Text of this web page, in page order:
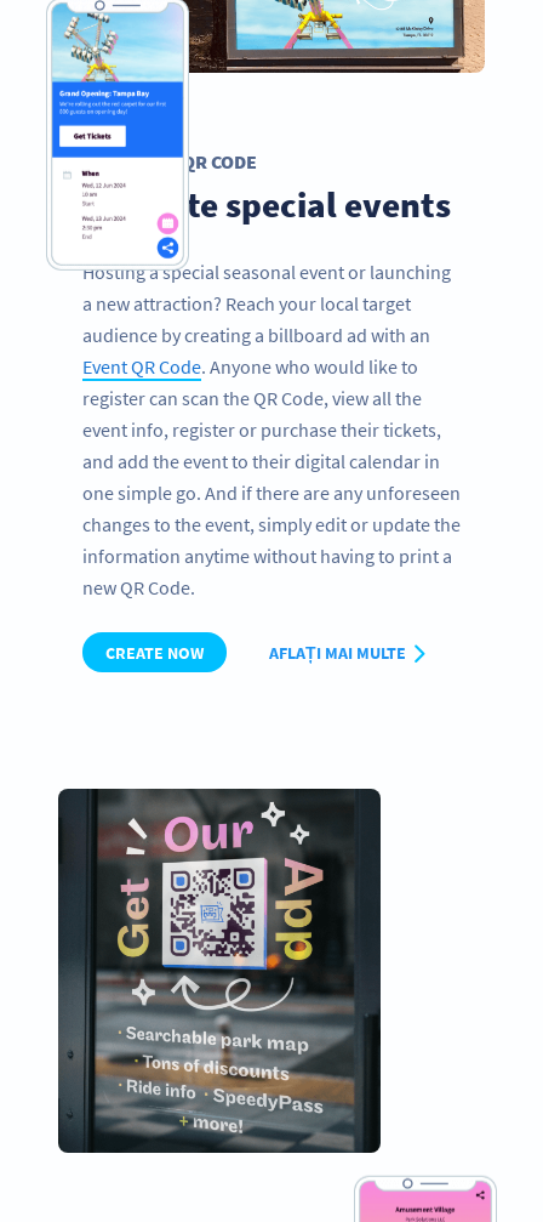
EVENT QR CODE
Promote special events
Hosting a special seasonal event or launching
a new attraction? Reach your local target
audience by creating a billboard ad with an
Event QR Code. Anyone who would like to
register can scan the QR Code, view all the
event info, register or purchase their tickets,
and add the event to their digital calendar in
one simple go. And if there are any unforeseen
changes to the event, simply edit or update the
information anytime without having to print a
new QR Code.
CREATE NOW AFLAȚI MAI MULTE